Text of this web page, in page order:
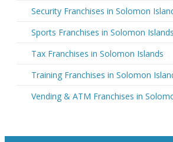
Security Franchises in Solomon
Sports Franchises in Solomon Islands
Tax Franchises in Solomon Islands
Training Franchises in Solomon
Vending & ATM Franchises in